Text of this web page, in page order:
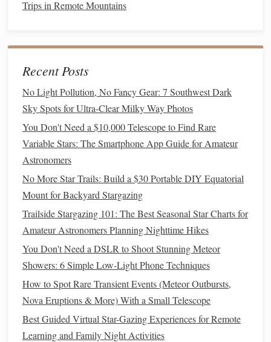
Learn the Sky:Using astar mapor astronomy app
can help you quickly locate
Conclusion
Budget-friendlybinocularscan bring the wonders of the
solar systeminto view without requiring atelescope.
Whether you choose a
powerful 15x70 set, the rightbinocularscombined with
patienceand clear skies can provide stunning views of
planets, the Moon, and bright star clusters. With asmall
investmentand a little practice, planetary observation
becomes an accessible and rewardinghobby .
Trips in Remote Mountains
Recent Posts
No Light Pollution, No Fancy Gear: 7 Southwest Dark
Sky Spots for Ultra-Clear Milky Way Photos
You Don't Need a $10,000 Telescope to Find Rare
Variable Stars: The Smartphone App Guide for Amateur
Astronomers
No More Star Trails: Build a $30 Portable DIY Equatorial
Mount for Backyard Stargazing
Trailside Stargazing 101: The Best Seasonal Star Charts for
Amateur Astronomers Planning Nighttime Hikes
You Don't Need a DSLR to Shoot Stunning Meteor
Showers: 6 Simple Low-Light Phone Techniques
How to Spot Rare Transient Events (Meteor Outbursts,
Nova Eruptions & More) With a Small Telescope
Best Guided Virtual Star-Gazing Experiences for Remote
Learning and Family Night Activities